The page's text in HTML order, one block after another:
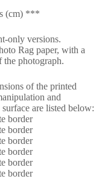
(cm) ***
only versions.
Rag paper, with a
the photograph.
of the printed
and
are listed below:
border
border
border
border
border
border